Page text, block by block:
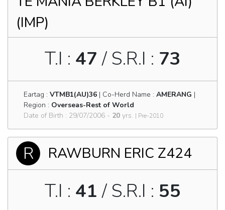
(IMP)
T.I : 47 / S.R.I : 73
Eartag : VTMB1(AU)36 | Co-Herd Name : AMERANG |
Region : Overseas-Rest of World
Date of Birth : 29/07/2006 - 20 yrs. | Pre-2010
R RAWBURN ERIC Z424
T.I : 41 / S.R.I : 55